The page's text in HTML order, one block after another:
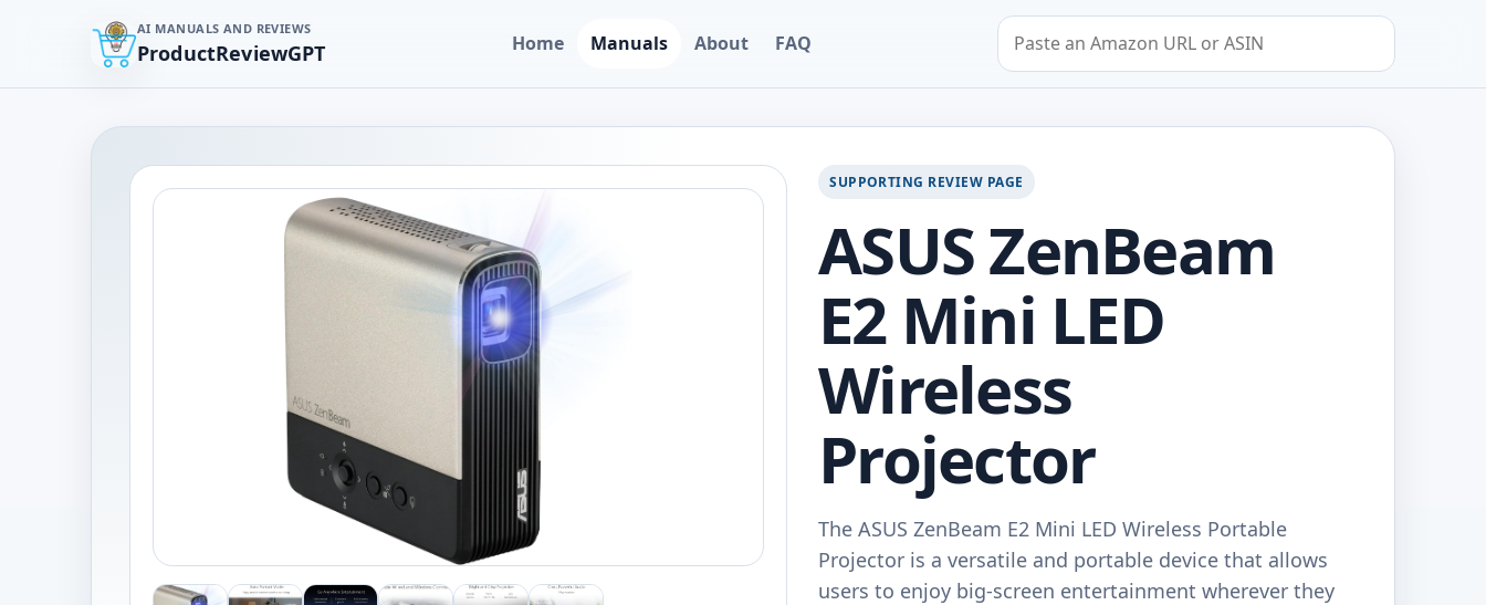
AI MANUALS AND REVIEWS
ProductReviewGPT Home Manuals About FAQ
Search by Amazon URL or ASIN
SUPPORTING REVIEW PAGE
ASUS ZenBeam
E2 Mini LED
Wireless
Projector
The ASUS ZenBeam E2 Mini LED Wireless Portable
Projector is a versatile and portable device that allows
users to enjoy big-screen entertainment wherever they